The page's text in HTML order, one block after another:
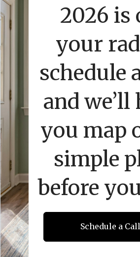
2026 is
your
schedule
and we’ll
you map
simple
before
Schedule a Call